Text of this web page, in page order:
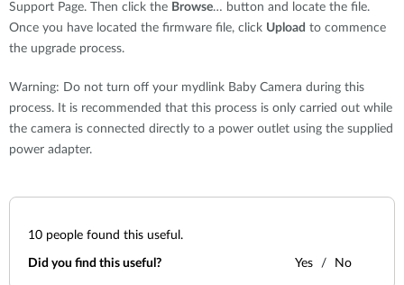
Support Page. Then click the Browse… button and locate the file.
Once you have located the firmware file, click Upload to commence
the upgrade process.
Warning: Do not turn off your mydlink Baby Camera during this
process. It is recommended that this process is only carried out while
the camera is connected directly to a power outlet using the supplied
power adapter.
10 people found this useful.
Did you find this useful? Yes No